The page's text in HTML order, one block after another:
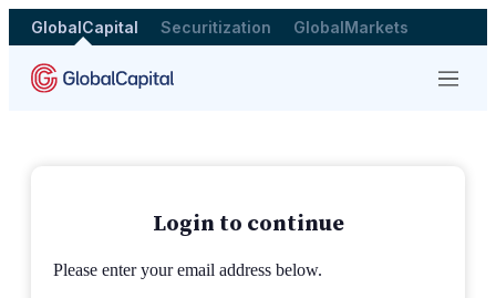
GlobalCapital Securitization GlobalMarkets
Menu
Login to continue
Please enter your email address below.